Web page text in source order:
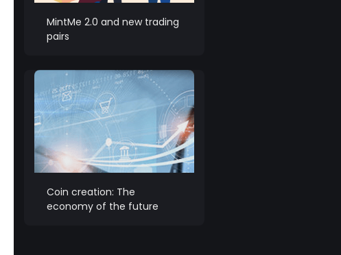
MintMe 2.0 and new trading
pairs
Coin creation: The
economy of the future